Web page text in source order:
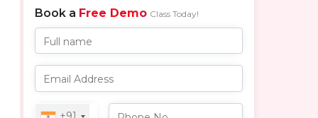
Book a Free Demo Class Today!
Full name
Email Address